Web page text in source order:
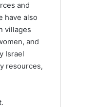
and
have also
villages
and
Israel
resources,